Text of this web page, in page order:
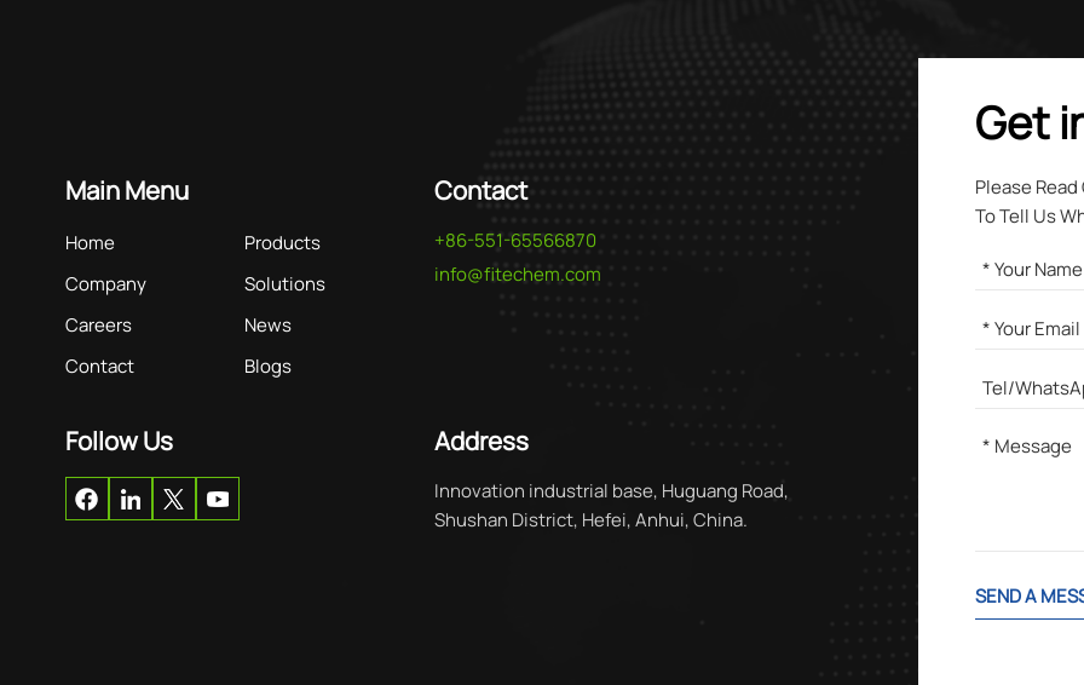
Main Menu
Home
Products
Company
Solutions
Careers
News
Contact
Blogs
Contact
+86-551-65566870
info@fitechem.com
Follow Us Address
Innovation industrial base, Huguang Road,
Shushan District, Hefei, Anhui, China.
Get
Please
To Tell Us
SEND A